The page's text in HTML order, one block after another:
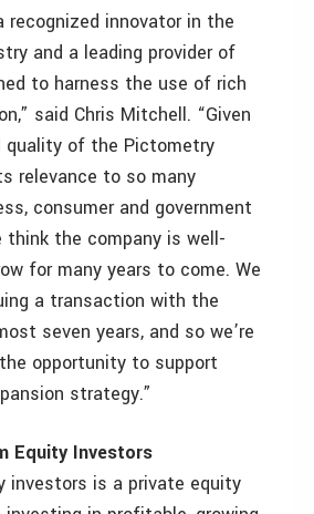
recognized innovator in the
and a leading provider of
to harness the use of rich
said Chris Mitchell. “Given
quality of the Pictometry
relevance to so many
consumer and government
think the company is well-
for many years to come. We
a transaction with the
seven years, and so we’re
opportunity to support
strategy.”
Equity Investors
investors is a private equity